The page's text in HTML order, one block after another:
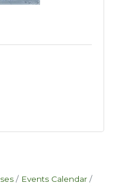
Events Calendar